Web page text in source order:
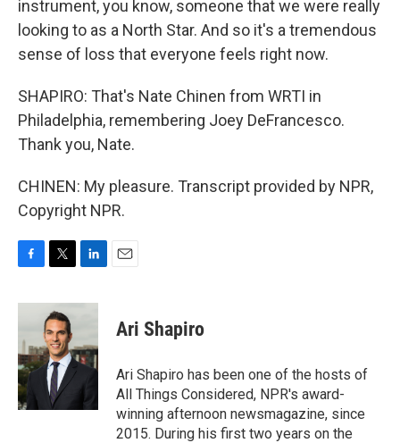
instrument, you know, someone that we were really
looking to as a North Star. And so it's a tremendous
sense of loss that everyone feels right now.
SHAPIRO: That's Nate Chinen from WRTI in
Philadelphia, remembering Joey DeFrancesco.
Thank you, Nate.
CHINEN: My pleasure. Transcript provided by NPR,
Copyright NPR.
c
b
o
o
k
i
t
t
e
r
n
d
I
n
Ari Shapiro
Ari Shapiro has been one of the hosts of
All Things Considered, NPR's award-
winning afternoon newsmagazine, since
2015. During his first two years on the